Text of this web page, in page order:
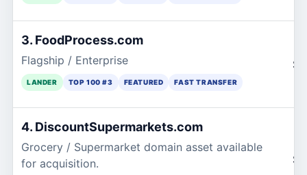
3. FoodProcess.com
Flagship / Enterprise
LANDER TOP 100 #3 FEATURED FAST TRANSFER
4. DiscountSupermarkets.com
Grocery / Supermarket domain asset available
for acquisition.